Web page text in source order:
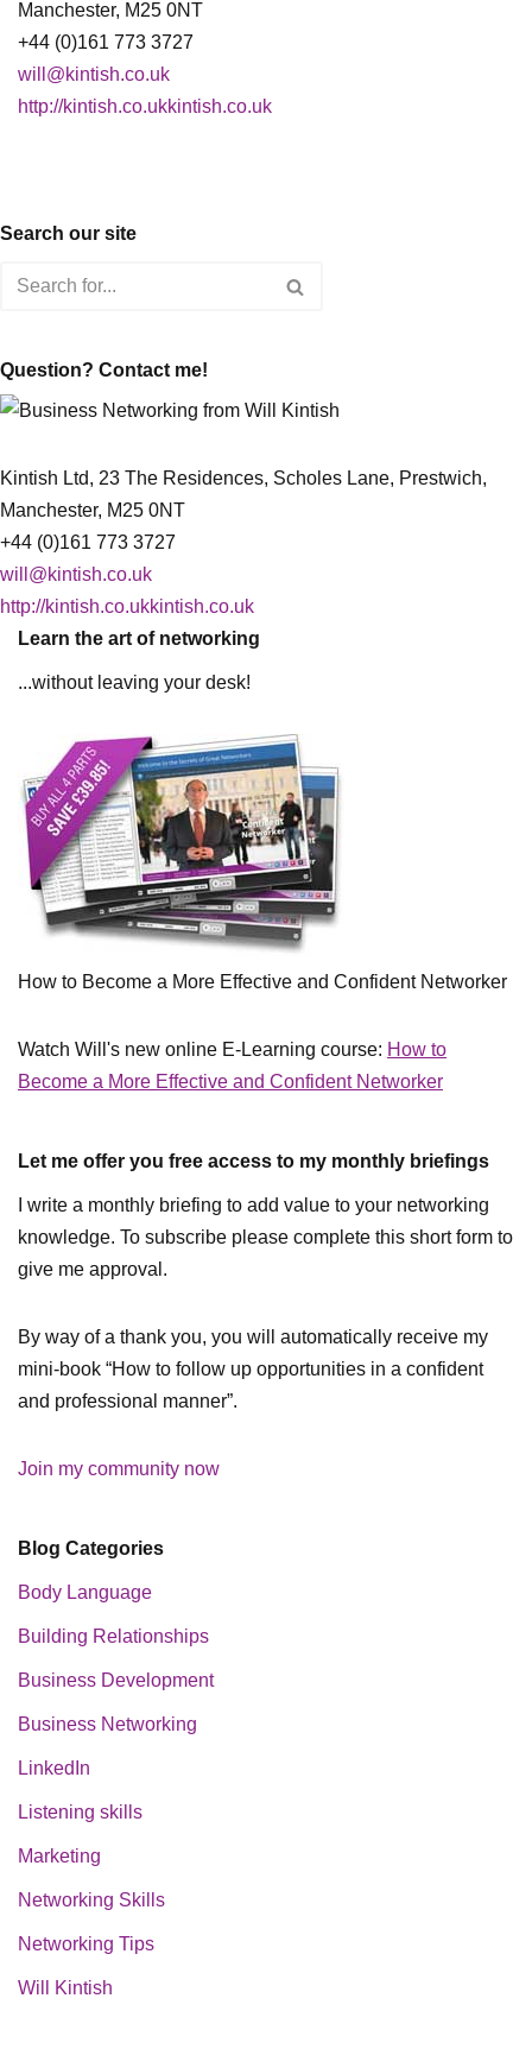
Manchester, M25 0NT
+44 (0)161 773 3727
will@kintish.co.uk
http://kintish.co.ukkintish.co.uk
Search our site
Question? Contact me!
Kintish Ltd, 23 The Residences, Scholes Lane, Prestwich,
Manchester, M25 0NT
+44 (0)161 773 3727
will@kintish.co.uk
http://kintish.co.ukkintish.co.uk
Learn the art of networking
...without leaving your desk!
How to Become a More Effective and Confident Networker
Watch Will's new online E-Learning course: How to
Become a More Effective and Confident Networker
Let me offer you free access to my monthly briefings
I write a monthly briefing to add value to your networking
knowledge. To subscribe please complete this short form to
give me approval.
By way of a thank you, you will automatically receive my
mini-book “How to follow up opportunities in a confident
and professional manner”.
Join my community now
Blog Categories
Body Language
Building Relationships
Business Development
Business Networking
LinkedIn
Listening skills
Marketing
Networking Skills
Networking Tips
Will Kintish